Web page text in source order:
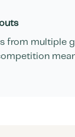
from multiple